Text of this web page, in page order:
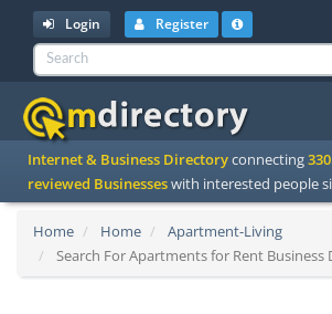
Login Register
Internet & Business Directoryconnecting
reviewed Businesseswith interested people
Home Home
Apartment-Living
Search For Apartments for Rent Business